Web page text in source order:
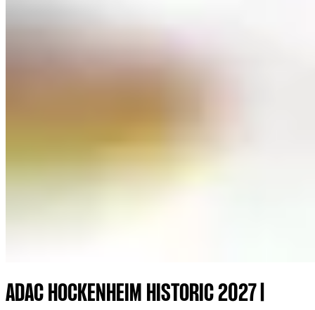
ADAC HOCKENHEIM HISTORIC 2027 |